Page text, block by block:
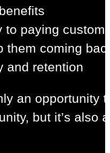
to paying
them coming
and retention
an opportunity
but it’s also